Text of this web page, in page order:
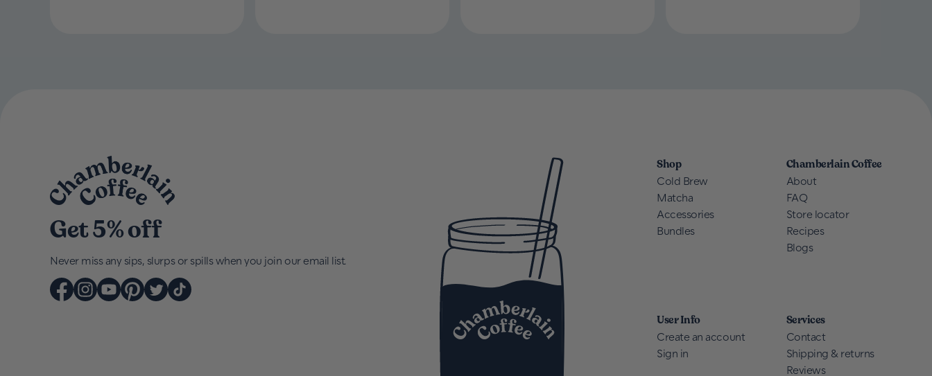
Get 5% off
Never miss any sips, slurps or spills when you join our email list.
Shop
Cold Brew
Matcha
Accessories
Bundles
Chamberlain Coffee
About
FAQ
Store locator
Recipes
Blogs
User Info
Create an account
Sign in
Services
Contact
Shipping & returns
Reviews